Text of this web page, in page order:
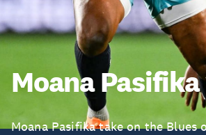
Moana
Moana Pasifika take on the Blues